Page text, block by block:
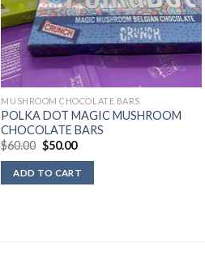
MUSHROOM CHOCOLATE BARS
POLKA DOT MAGIC MUSHROOM
CHOCOLATE BARS
$60.00 Original
price
was:
$60.00.
$50.00Current
is:
$50.00.
ADD TO CART